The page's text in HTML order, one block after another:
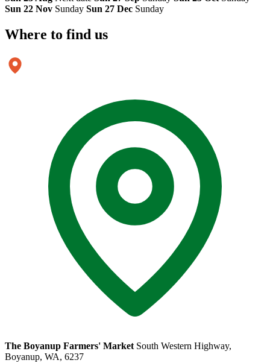
Sun 22 Nov Sunday Sun 27 Dec Sunday
Where to find us
The Boyanup Farmers' Market South Western Highway,
Boyanup, WA, 6237